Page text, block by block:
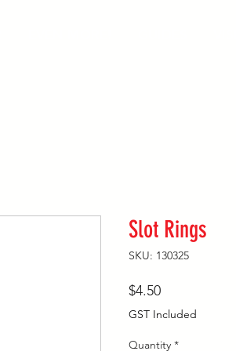
Slot Rings
SKU: 130325
$4.50Price
GST Included
Quantity *